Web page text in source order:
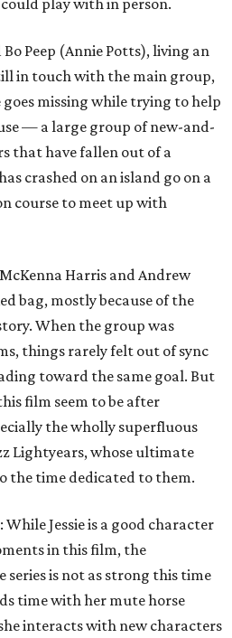
play with in person.
Peep (Annie Potts), living an
in touch with the main group,
goes missing while trying to help
— a large group of new-and-
that have fallen out of a
crashed on an island go on a
course to meet up with
Harris and Andrew
bag, mostly because of the
When the group was
things rarely felt out of sync
toward the same goal. But
film seem to be after
the wholly superfluous
Lightyears, whose ultimate
the time dedicated to them.
Jessie is a good character
in this film, the
series is not as strong this time
time with her mute horse
interacts with new characters